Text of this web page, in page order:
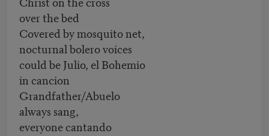
over the bed
Covered by mosquito net,
nocturnal bolero voices
could be Julio, el Bohemio
in cancion
Grandfather/Abuelo
always sang,
everyone cantando